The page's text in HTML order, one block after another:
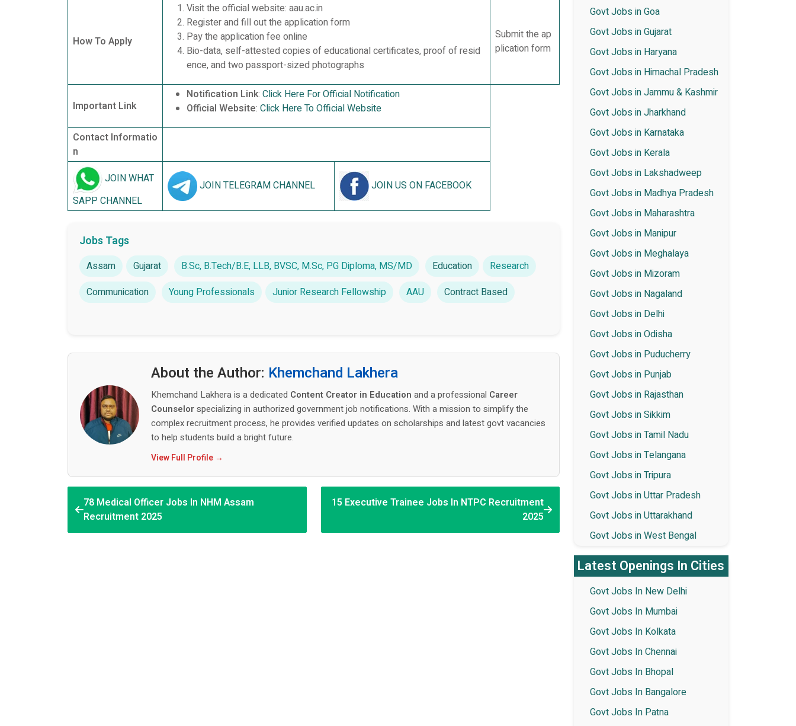
How To Apply
Visit the official website: aau.ac.in
Register and fill out the application form
Pay the application fee online
Bio-data, self-attested copies of educational certificates, proof of resid
ence, and two passport-sized photographs
Submit the ap
plication form
Important Link
Notification Link: Click Here For Official Notification
Official Website: Click Here To Official Website
Contact Informatio
n
JOIN WHAT
SAPP CHANNEL
JOIN TELEGRAM CHANNEL JOIN US ON FACEBOOK
Jobs Tags
Assam Gujarat B.Sc, B.Tech/B.E, LLB, BVSC, M.Sc, PG Diploma, MS/MD Education
Research
Communication
Young Professionals Junior Research Fellowship AAU Contract Based
About the Author: Khemchand Lakhera
Khemchand Lakhera is a dedicated Content Creator in Education and a professional Career
Counselorspecializing in authorized government job notifications. With a mission to simplify the
complex recruitment process, he provides verified updates on scholarships and latest govt vacancies
to help students build a bright future.
View Full Profile →
78 Medical Officer Jobs In NHM Assam
Recruitment 2025
15 Executive Trainee Jobs In NTPC Recruitment
2025
Govt Jobs in Goa
Govt Jobs in Gujarat
Govt Jobs in Haryana
Govt Jobs in Himachal Pradesh
Govt Jobs in Jammu & Kashmir
Govt Jobs in Jharkhand
Govt Jobs in Karnataka
Govt Jobs in Kerala
Govt Jobs in Lakshadweep
Govt Jobs in Madhya Pradesh
Govt Jobs in Maharashtra
Govt Jobs in Manipur
Govt Jobs in Meghalaya
Govt Jobs in Mizoram
Govt Jobs in Nagaland
Govt Jobs in Delhi
Govt Jobs in Odisha
Govt Jobs in Puducherry
Govt Jobs in Punjab
Govt Jobs in Rajasthan
Govt Jobs in Sikkim
Govt Jobs in Tamil Nadu
Govt Jobs in Telangana
Govt Jobs in Tripura
Govt Jobs in Uttar Pradesh
Govt Jobs in Uttarakhand
Govt Jobs in West Bengal
Latest Openings In Cities
Govt Jobs In New Delhi
Govt Jobs In Mumbai
Govt Jobs In Kolkata
Govt Jobs In Chennai
Govt Jobs In Bhopal
Govt Jobs In Bangalore
Govt Jobs In Patna